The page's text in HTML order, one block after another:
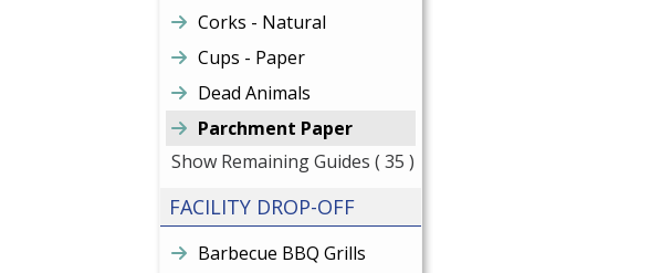
Corks - Natural
Cups - Paper
Dead Animals
Parchment Paper
Show Remaining Guides ( 35 )
FACILITY DROP-OFF
Barbecue BBQ Grills